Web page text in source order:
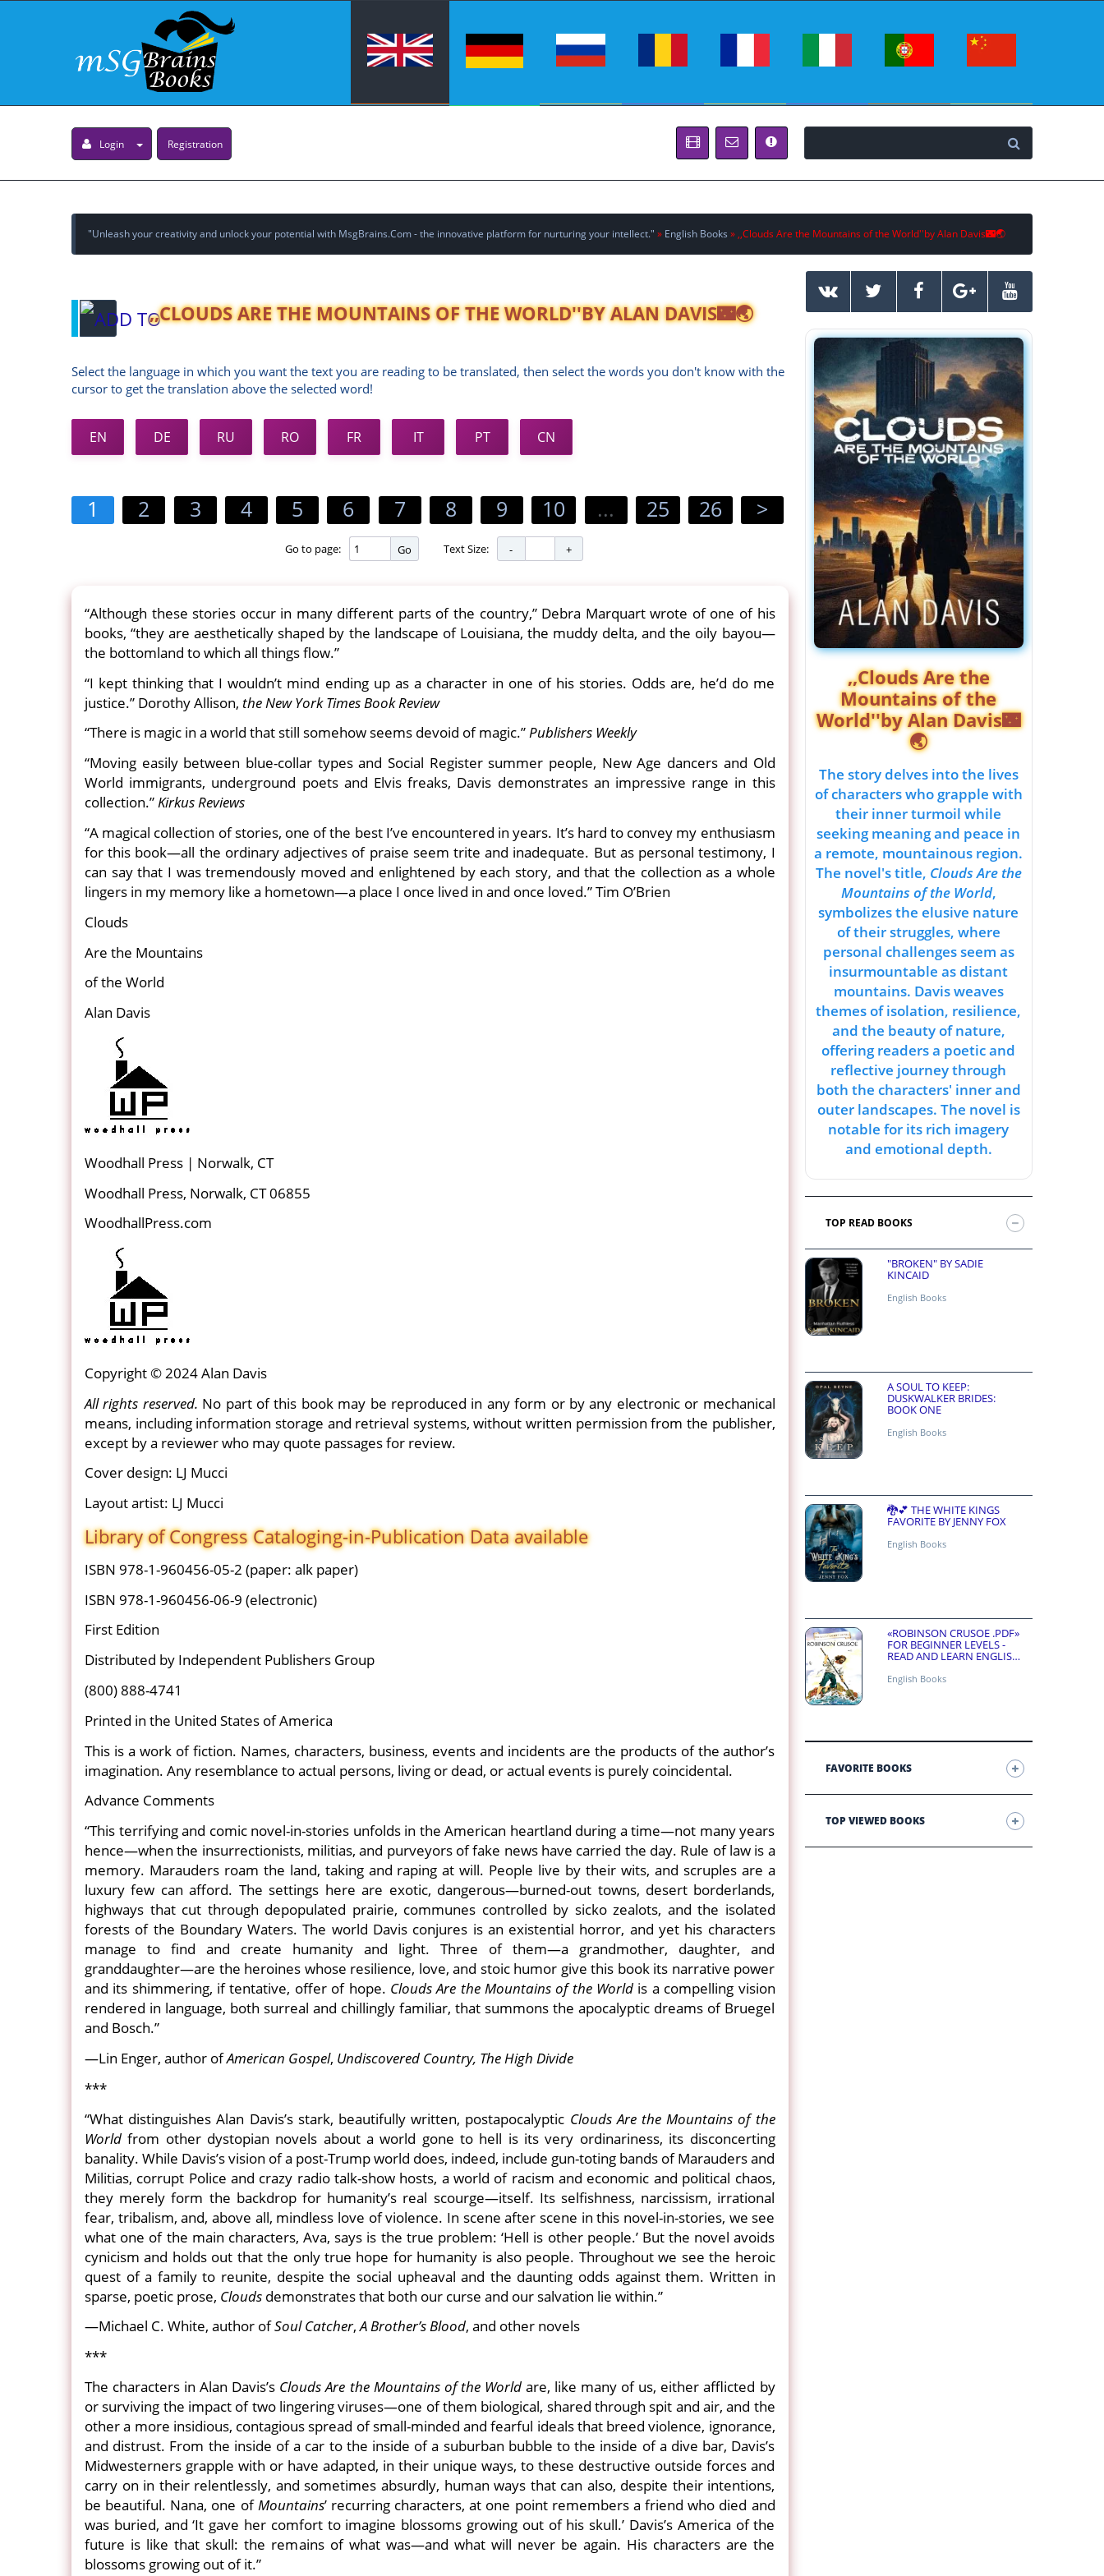
Login Registration
"Unleash your creativity and unlock your potential with MsgBrains.Com - the innovative platform for nurturing your intellect." » English Books » ,,Clouds Are the Mountains of the World''by Alan Davis🌃🌏
,,CLOUDS ARE THE MOUNTAINS OF THE WORLD''BY ALAN DAVIS🌃🌏
Select the language in which you want the text you are reading to be translated, then select the words you don't know with the
cursor to get the translation above the selected word!
EN DE RU RO FR IT PT CN
1 2 3 4 5 6 7 8 9 10 ... 25 26 >
Go to page: Go Text Size:
“Although these stories occur in many different parts of the country,” Debra Marquart wrote of one of his
books, “they are aesthetically shaped by the landscape of Louisiana, the muddy delta, and the oily bayou—
the bottomland to which all things flow.”
“I kept thinking that I wouldn’t mind ending up as a character in one of his stories. Odds are, he’d do me
justice.” Dorothy Allison, the New York Times Book Review
“There is magic in a world that still somehow seems devoid of magic.”Publishers Weekly
“Moving easily between blue-collar types and Social Register summer people, New Age dancers and Old
World immigrants, underground poets and Elvis freaks, Davis demonstrates an impressive range in this
collection.”Kirkus Reviews
“A magical collection of stories, one of the best I’ve encountered in years. It’s hard to convey my enthusiasm
for this book—all the ordinary adjectives of praise seem trite and inadequate. But as personal testimony, I
can say that I was tremendously moved and enlightened by each story, and that the collection as a whole
lingers in my memory like a hometown—a place I once lived in and once loved.” Tim O’Brien
Clouds
Are the Mountains
of the World
Alan Davis
Woodhall Press | Norwalk, CT
Woodhall Press, Norwalk, CT 06855
WoodhallPress.com
Copyright © 2024 Alan Davis
All rights reserved. No part of this book may be reproduced in any form or by any electronic or mechanical
means, including information storage and retrieval systems, without written permission from the publisher,
except by a reviewer who may quote passages for review.
Cover design: LJ Mucci
Layout artist: LJ Mucci
Library of Congress Cataloging-in-PublicationData available
ISBN 978-1-960456-05-2 (paper: alk paper)
ISBN 978-1-960456-06-9 (electronic)
First Edition
Distributed by Independent Publishers Group
(800) 888-4741
Printed in the United States of America
This is a work of fiction. Names, characters, business, events and incidents are the products of the author’s
imagination. Any resemblance to actual persons, living or dead, or actual events is purely coincidental.
Advance Comments
“This terrifying and comic novel-in-stories unfolds in the American heartland during a time—not many years
hence—when the insurrectionists, militias, and purveyors of fake news have carried the day. Rule of law is a
memory. Marauders roam the land, taking and raping at will. People live by their wits, and scruples are a
luxury few can afford. The settings here are exotic, dangerous—burned-out towns, desert borderlands,
highways that cut through depopulated prairie, communes controlled by sicko zealots, and the isolated
forests of the Boundary Waters. The world Davis conjures is an existential horror, and yet his characters
manage to find and create humanity and light. Three of them—a grandmother, daughter, and
granddaughter—are the heroines whose resilience, love, and stoic humor give this book its narrative power
and its shimmering, if tentative, offer of hope. Clouds Are the Mountains of the World is a compelling vision
rendered in language, both surreal and chillingly familiar, that summons the apocalyptic dreams of Bruegel
and Bosch.”
—Lin Enger, author ofAmerican Gospel, Undiscovered Country, TheHigh Divide
***
“What distinguishes Alan Davis’s stark, beautifully written, postapocalyptic Clouds Are the Mountains of the
Worldfrom other dystopian novels about a world gone to hell is its very ordinariness, its disconcerting
banality. While Davis’s vision of a post-Trump world does, indeed, include gun-toting bands of Marauders and
Militias, corrupt Police and crazy radio talk-show hosts, a world of racism and economic and political chaos,
they merely form the backdrop for humanity’s real scourge—itself. Its selfishness, narcissism, irrational
fear, tribalism, and, above all, mindless love of violence. In scene after scene in this novel-in-stories, we see
what one of the main characters, Ava, says is the true problem: ‘Hell is other people.’ But the novel avoids
cynicism and holds out that the only true hope for humanity is also people. Throughout we see the heroic
quest of a family to reunite, despite the social upheaval and the daunting odds against them. Written in
sparse, poetic prose, Clouds demonstrates that both our curse and our salvation lie within.”
—Michael C. White, author ofSoul Catcher,A Brother’s Blood, and other novels
***
The characters in Alan Davis’s Clouds Are the Mountains of the Worldare, like many of us, either afflicted by
or surviving the impact of two lingering viruses—one of them biological, shared through spit and air, and the
other a more insidious, contagious spread of small-minded and fearful ideals that breed violence, ignorance,
and distrust. From the inside of a car to the inside of a suburban bubble to the inside of a dive bar, Davis’s
Midwesterners grapple with or have adapted, in their unique ways, to these destructive outside forces and
carry on in their relentlessly, and sometimes absurdly, human ways that can also, despite their intentions,
be beautiful. Nana, one ofMountains’ recurring characters, at one point remembers a friend who died and
was buried, and ‘It gave her comfort to imagine blossoms growing out of his skull.’ Davis’s America of the
future is like that skull: the remains of what was—and what will never be again. His characters are the
blossoms growing out of it.”
,,Clouds Are the
Mountains of the
World''by Alan Davis🌃
🌏
The story delves into the lives
of characters who grapple with
their inner turmoil while
seeking meaning and peace in
a remote, mountainous region.
The novel's title, Clouds Are the
Mountains of the World,
symbolizes the elusive nature
of their struggles, where
personal challenges seem as
insurmountable as distant
mountains. Davis weaves
themes of isolation, resilience,
and the beauty of nature,
offering readers a poetic and
reflective journey through
both the characters' inner and
outer landscapes. The novel is
notable for its rich imagery
and emotional depth.
TOP READ BOOKS
"BROKEN" BY SADIE
KINCAID
English Books
A SOUL TO KEEP:
DUSKWALKER BRIDES:
BOOK ONE
English Books
🐉💕 THE WHITE KINGS
FAVORITE BY JENNY FOX
English Books
«ROBINSON CRUSOE .PDF»
FOR BEGINNER LEVELS -
READ AND LEARN ENGLISH
English Books
FAVORITE BOOKS
TOP VIEWED BOOKS